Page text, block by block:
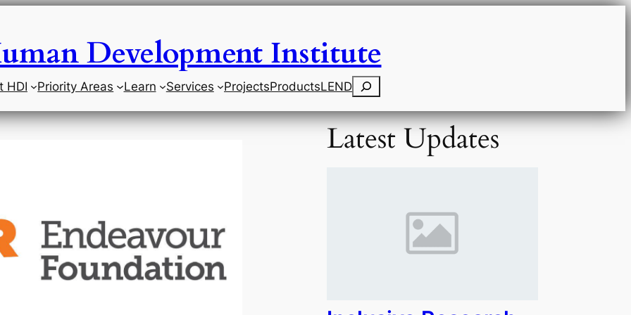
Development Institute
HDI Priority Areas Learn Services ProjectsProductsLENDSearch
Latest Updates